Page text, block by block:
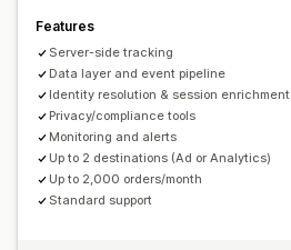
Dashboards
Traffic source
Analytics dashboard
Features
Server-side tracking
Data layer and event pipeline
Identity resolution & session enrichment
Privacy/compliance tools
Monitoring and alerts
Up to 2 destinations (Ad or Analytics)
Up to 2,000 orders/month
Standard support